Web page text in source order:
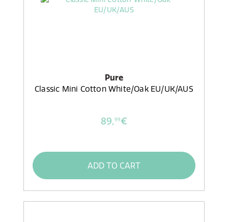
Pure
Classic Mini Cotton White/Oak EU/UK/AUS
89,99€
ADD TO CART